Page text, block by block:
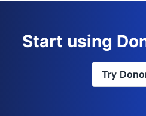
Start using
Try